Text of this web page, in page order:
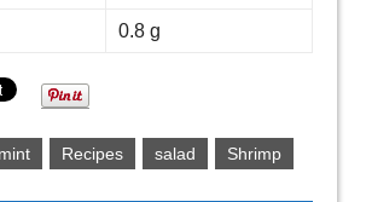
0.8 g
mint Recipes salad Shrimp